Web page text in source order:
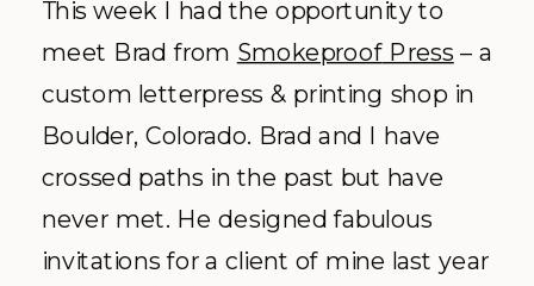
This week I had the opportunity to
meet Brad from SmokeproofPress – a
custom letterpress & printing shop in
Boulder, Colorado. Brad and I have
crossed paths in the past but have
never met. He designed fabulous
invitations for a client of mine last year